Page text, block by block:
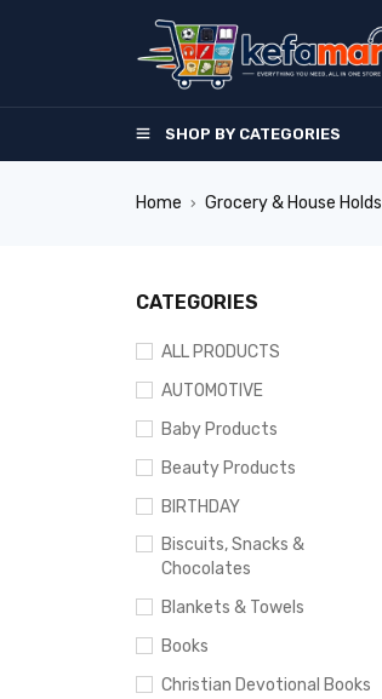
SHOP BY CATEGORIES
Home › Grocery & House Holds
CATEGORIES
ALL PRODUCTS
AUTOMOTIVE
Baby Products
Beauty Products
BIRTHDAY
Biscuits, Snacks &
Chocolates
Blankets & Towels
Books
Christian Devotional Books